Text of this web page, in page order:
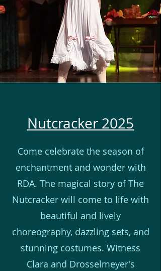
Nutcracker 2025
Come celebrate the season of
enchantment and wonder with
RDA. The magical story of The
Nutcracker will come to life with
beautiful and lively
choreography, dazzling sets, and
stunning costumes. Witness
Clara and Drosselmeyer's